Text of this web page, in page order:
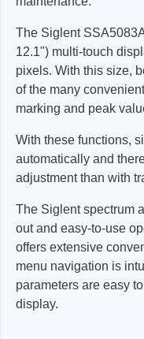
The Siglent
12.1") multi-touch
pixels. With this size,
of the many
marking and peak
With these functions,
automatically and
adjustment than with
The Siglent spectrum
out and easy-to-use
offers extensive
menu navigation is
parameters are easy
display.